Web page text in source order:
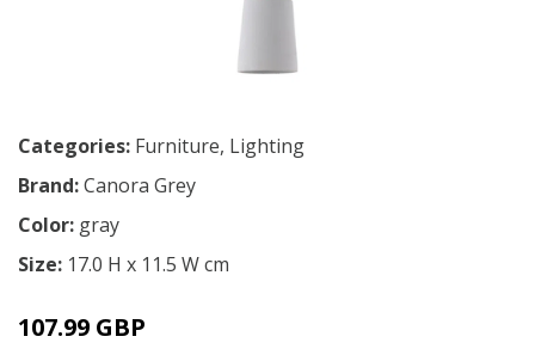
Categories: Furniture, Lighting
Brand:Canora Grey
Color: gray
Size: 17.0 H x 11.5 W cm
107.99 GBP